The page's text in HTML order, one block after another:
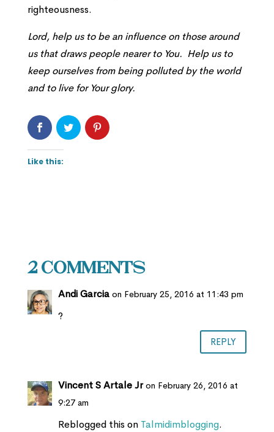
righteousness.
Lord, help us to be an influence on those around
us that draws people nearer to You. Help us to
keep ourselves from being polluted by the world
and to live for Your glory.
Like this:
2 Comments
Andi Garcia on February 25, 2016 at 11:43 pm
?
REPLY
Vincent S Artale Jr on February 26, 2016 at
9:27 am
Reblogged this on Talmidimblogging.